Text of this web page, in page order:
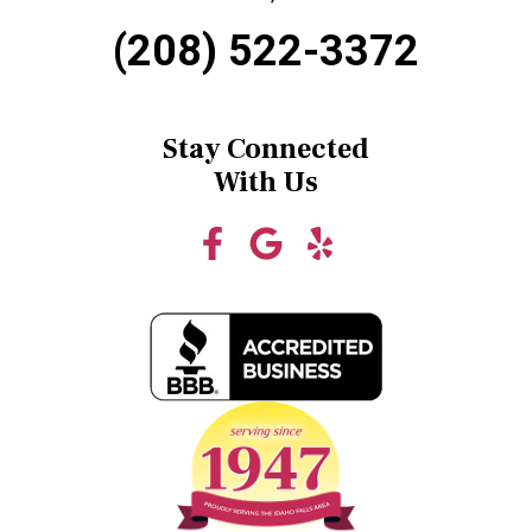
(208) 522-3372
Stay Connected
With Us